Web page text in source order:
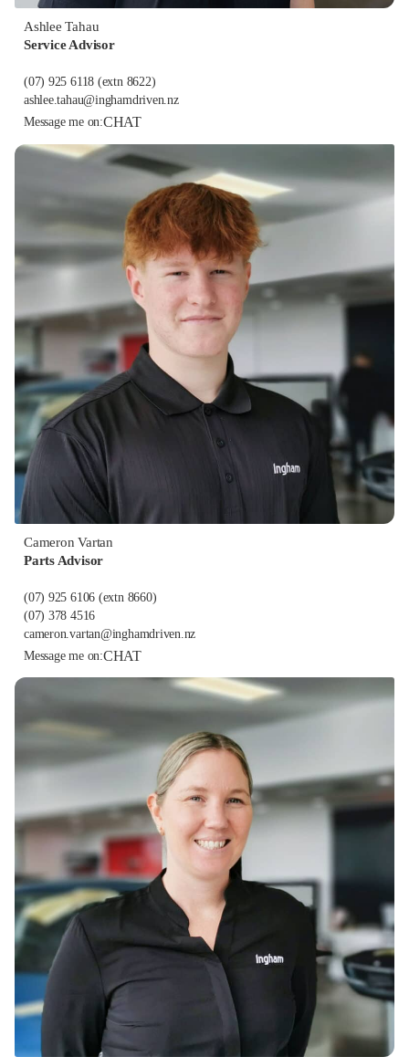
Ashlee Tahau
Service Advisor
(07) 925 6118 (extn 8622)
ashlee.tahau@inghamdriven.nz
Message me on:CHAT
Cameron Vartan
Parts Advisor
(07) 925 6106 (extn 8660)
(07) 378 4516
cameron.vartan@inghamdriven.nz
Message me on:CHAT